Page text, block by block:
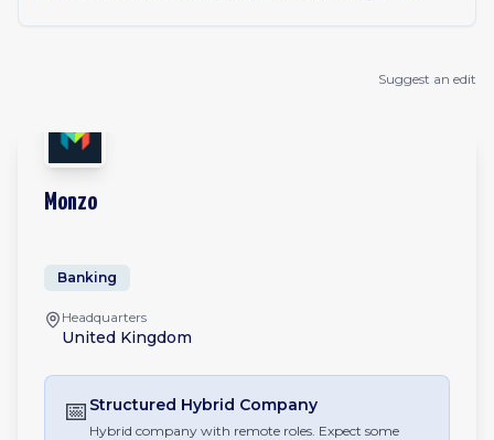
Suggest an edit
Monzo
Banking
Headquarters
United Kingdom
📅 Structured Hybrid Company
Hybrid company with remote roles. Expect some